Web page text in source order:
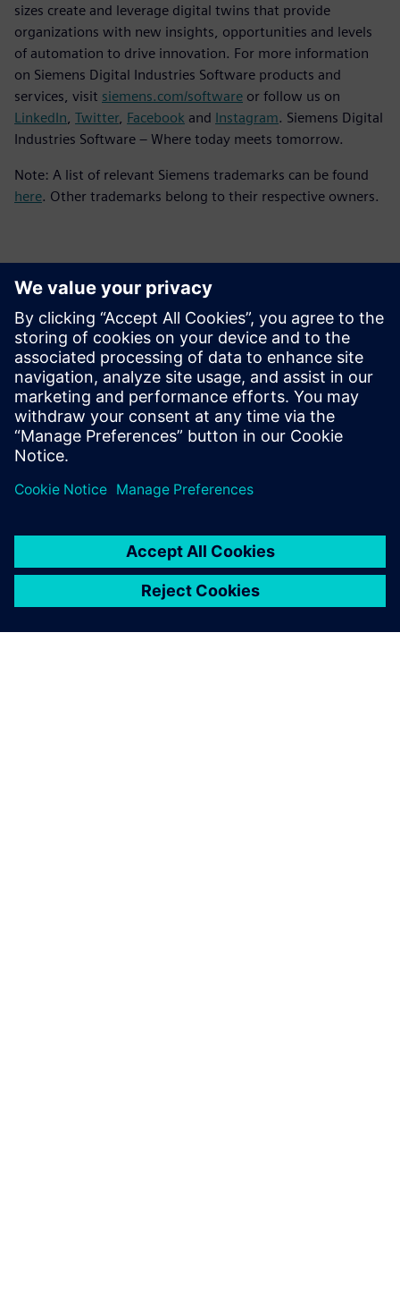
sizes create and leverage digital twins that provide
organizations with new insights, opportunities and levels
of automation to drive innovation. For more information
on Siemens Digital Industries Software products and
services, visit siemens.com/software or follow us on
LinkedIn Twitter, Facebook and Instagram. Siemens Digital
Industries Software – Where today meets tomorrow.
Note: A list of relevant Siemens trademarks can be found
here. Other trademarks belong to their respective owners.
ข้อมูลติดต่อสื่อมวลชน
Siemens Digital Industries Software PR Team
Email: press.software.sisw@siemens.com